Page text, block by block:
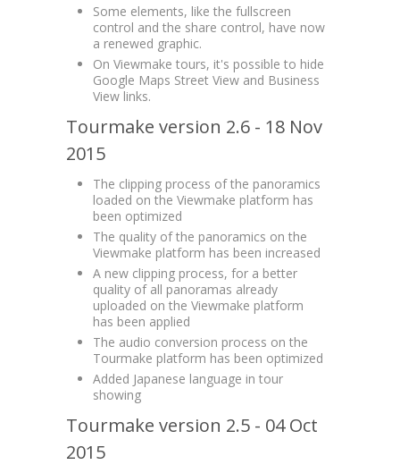
Some elements, like the fullscreen
control and the share control, have now
a renewed graphic.
On Viewmake tours, it's possible to hide
Google Maps Street View and Business
View links.
Tourmake version 2.6 - 18 Nov
2015
The clipping process of the panoramics
loaded on the Viewmake platform has
been optimized
The quality of the panoramics on the
Viewmake platform has been increased
A new clipping process, for a better
quality of all panoramas already
uploaded on the Viewmake platform
has been applied
The audio conversion process on the
Tourmake platform has been optimized
Added Japanese language in tour
showing
Tourmake version 2.5 - 04 Oct
2015